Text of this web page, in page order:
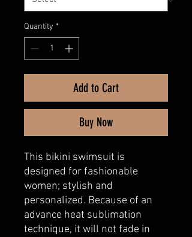
Quantity *
Add to Cart
Buy Now
This bikini swimsuit is
designed for fashionable
women; stylish and
personalized. Because of an
advance heat sublimation
technique, it will not fade in